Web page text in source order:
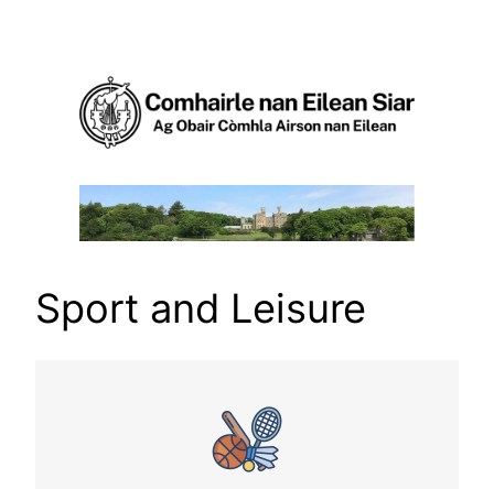
Sport and Leisure